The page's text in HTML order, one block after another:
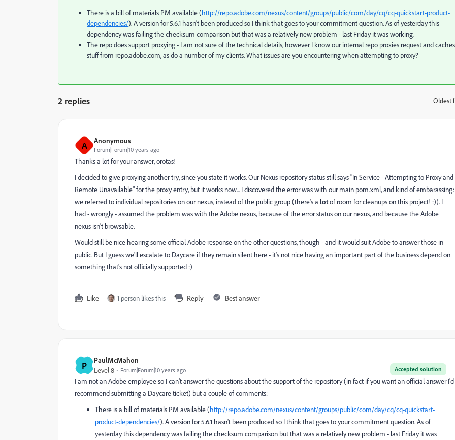
There is a bill of materials PM available (http://repo.adobe.com/nexus/content/groups/public/com/day/cq/cq-quickstart-product-
dependencies/). A version for 5.6.1 hasn't been produced so I think that goes to your commitment question. As of yesterday this
dependency was failing the checksum comparison but that was a relatively new problem - last Friday it was working.
The repo does support proxying - I am not sure of the technical details, however I know our internal repo proxies request and caches
stuff from repo.adobe.com, as do a number of my clients. What issues are you encountering when attempting to proxy?
2 replies Oldest
A Anonymous
Forum|Forum|10 years ago
Thanks a lot for your answer, orotas!
I decided to give proxying another try, since you state it works. Our Nexus repository status still says "In Service - Attempting to Proxy and
Remote Unavailable" for the proxy entry, but it works now... I discovered the error was with our main pom.xml, and kind of embarassing:
we referred to individual repositories on our nexus, instead of the public group (there's a lotof room for cleanups on this project! :)). I
had - wrongly - assumed the problem was with the Adobe nexus, because of the error status on our nexus, and because the Adobe
nexus isn't browsable.
Would still be nice hearing some official Adobe response on the other questions, though - and it would suit Adobe to answer those in
public. But I guess we'll escalate to Daycare if they remain silent here - it's not nice having an important part of the business depend on
something that's not officially supported :)
Like 1 person likes this Reply Best answer
P PaulMcMahon
Accepted solution
Level 8 Forum|Forum|10 years ago
I am not an Adobe employee so I can't answer the questions about the support of the repository (in fact if you want an official answer I'd
recommend submitting a Daycare ticket) but a couple of comments:
There is a bill of materials PM available (http://repo.adobe.com/nexus/content/groups/public/com/day/cq/cq-quickstart-
product-dependencies/). A version for 5.6.1 hasn't been produced so I think that goes to your commitment question. As of
yesterday this dependency was failing the checksum comparison but that was a relatively new problem - last Friday it was